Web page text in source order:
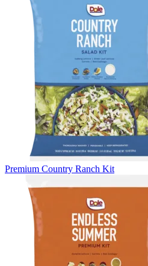
Premium Country Ranch Kit